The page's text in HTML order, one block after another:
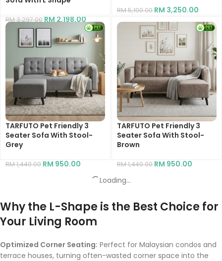
RM3,297.00RM2,198.00
RM5,100.00 RM 3,250.00
TARFUTO Pet Friendly 3
Seater Sofa With Stool-
Grey
RM1,440.00 RM 950.00
TARFUTO Pet Friendly 3
Seater Sofa With Stool-
Brown
RM1,440.00 RM 950.00
Loading...
Why the L-Shape is the Best Choice for
Your Living Room
Optimized Corner Seating: Perfect for Malaysian condos and
terrace houses, turning often-wasted corner space into the